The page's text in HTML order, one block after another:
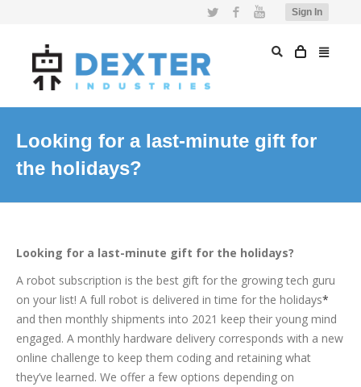
Sign In
Twitter FacebookYouTube
Looking for a last-minute gift for
the holidays?
Looking for a last-minute gift for the holidays?
A robot subscription is the best gift for the growing tech guru
on your list! A full robot is delivered in time for the holidays*
and then monthly shipments into 2021 keep their young mind
engaged. A monthly hardware delivery corresponds with a new
online challenge to keep them coding and retaining what
they’ve learned. We offer a few options depending on